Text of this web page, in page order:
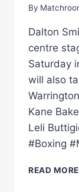
By
Dalton
centre
Saturday
will also
Kane
Leli
#Boxing
READ MORE